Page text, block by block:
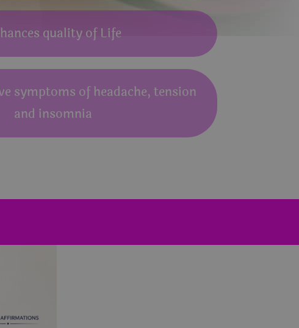
quality of Life
symptoms of headache, tension
and insomnia